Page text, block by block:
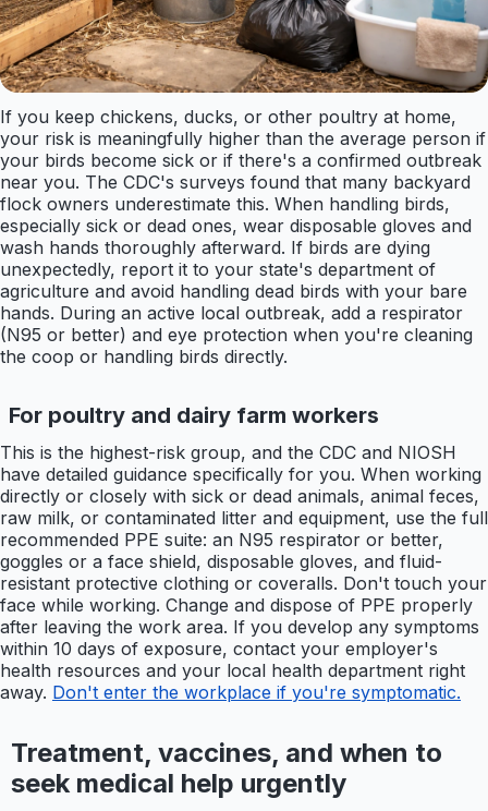
If you keep chickens, ducks, or other poultry at home,
your risk is meaningfully higher than the average person if
your birds become sick or if there's a confirmed outbreak
near you. The CDC's surveys found that many backyard
flock owners underestimate this. When handling birds,
especially sick or dead ones, wear disposable gloves and
wash hands thoroughly afterward. If birds are dying
unexpectedly, report it to your state's department of
agriculture and avoid handling dead birds with your bare
hands. During an active local outbreak, add a respirator
(N95 or better) and eye protection when you're cleaning
the coop or handling birds directly.
For poultry and dairy farm workers
This is the highest-risk group, and the CDC and NIOSH
have detailed guidance specifically for you. When working
directly or closely with sick or dead animals, animal feces,
raw milk, or contaminated litter and equipment, use the full
recommended PPE suite: an N95 respirator or better,
goggles or a face shield, disposable gloves, and fluid-
resistant protective clothing or coveralls. Don't touch your
face while working. Change and dispose of PPE properly
after leaving the work area. If you develop any symptoms
within 10 days of exposure, contact your employer's
health resources and your local health department right
away. Don't enter the workplace if you're symptomatic.
Treatment, vaccines, and when to
seek medical help urgently